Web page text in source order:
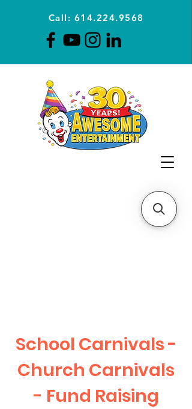
Call: 614.224.9568
Planning Awesome Parties &
School Carnivals -
Church Carnivals
- Fund Raising